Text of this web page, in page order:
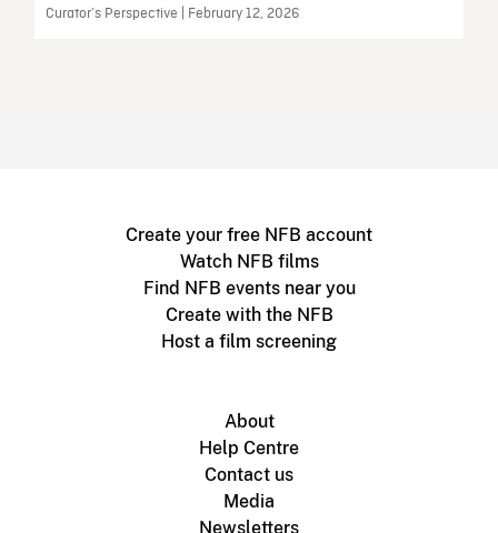
Curator’s Perspective | February 12, 2026
Create your free NFB account
Watch NFB films
Find NFB events near you
Create with the NFB
Host a film screening
About
Help Centre
Contact us
Media
Newsletters